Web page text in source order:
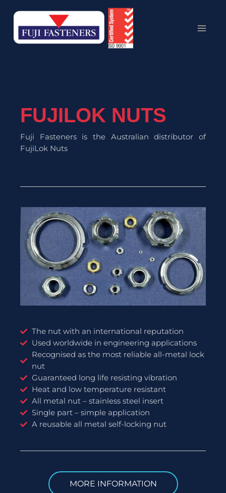
content
FUJILOK NUTS
Fuji Fasteners is the Australian distributor of
FujiLok Nuts
The nut with an international reputation
Used worldwide in engineering applications
Recognised as the most reliable all-metal lock
nut
Guaranteed long life resisting vibration
Heat and low temperature resistant
All metal nut – stainless steel insert
Single part – simple application
A reusable all metal self-locking nut
MORE INFORMATION